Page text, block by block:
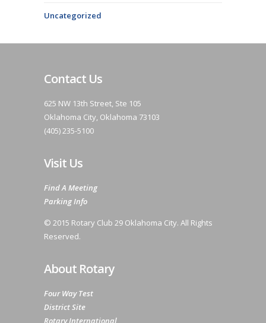
Uncategorized
Contact Us
625 NW 13th Street, Ste 105
Oklahoma City, Oklahoma 73103
(405) 235-5100
Visit Us
Find A Meeting
Parking Info
© 2015 Rotary Club 29 Oklahoma City. All Rights
Reserved.
About Rotary
Four Way Test
District Site
Rotary International